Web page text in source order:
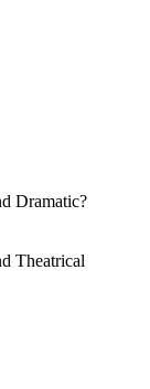
Dramatic?
Theatrical